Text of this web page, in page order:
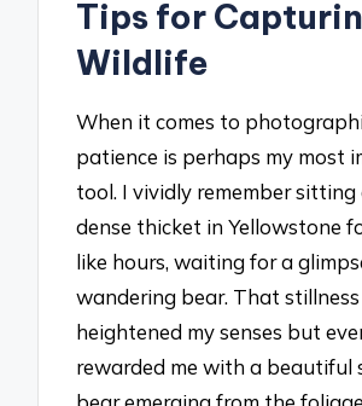
Tips for
Wildlife
When it comes to
patience is perhaps my most
tool. I vividly remember
dense thicket in Yellowstone
like hours, waiting for a
wandering bear. That
heightened my senses but
rewarded me with a beautiful